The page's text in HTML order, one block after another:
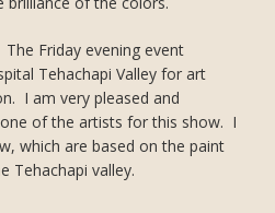
Friday evening event
Tehachapi Valley for art
I am very pleased and
of the artists for this show. I
which are based on the paint
Tehachapi valley.